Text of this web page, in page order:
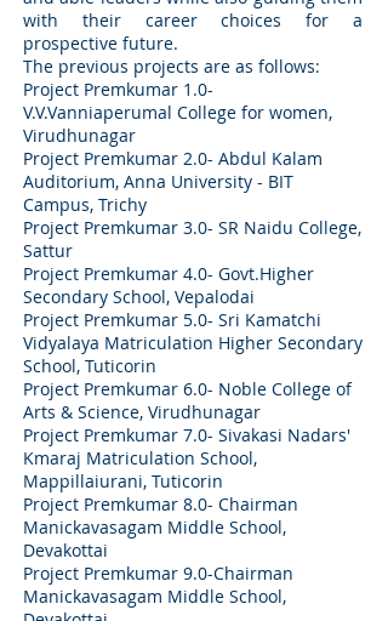
with their career choices for a
prospective future.
The previous projects are as follows:
Project Premkumar 1.0-
V.V.Vanniaperumal College for women,
Virudhunagar
Project Premkumar 2.0- Abdul Kalam
Auditorium, Anna University - BIT
Campus, Trichy
Project Premkumar 3.0- SR Naidu College,
Sattur
Project Premkumar 4.0- Govt.Higher
Secondary School, Vepalodai
Project Premkumar 5.0- Sri Kamatchi
Vidyalaya Matriculation Higher Secondary
School, Tuticorin
Project Premkumar 6.0- Noble College of
Arts & Science, Virudhunagar
Project Premkumar 7.0- Sivakasi Nadars'
Kmaraj Matriculation School,
Mappillaiurani, Tuticorin
Project Premkumar 8.0- Chairman
Manickavasagam Middle School,
Devakottai
Project Premkumar 9.0-Chairman
Manickavasagam Middle School,